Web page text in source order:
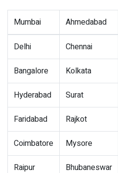
Mumbai Ahmedabad
Delhi Chennai
Bangalore Kolkata
Hyderabad Surat
Faridabad Rajkot
Coimbatore Mysore
Raipur Bhubaneswar